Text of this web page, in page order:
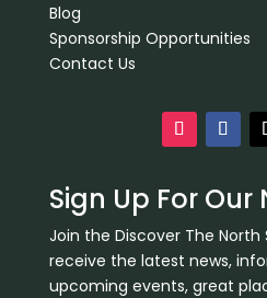
Blog
Sponsorship Opportunities
Contact Us
Sign Up For
Join the Discover The North
receive the latest news,
upcoming events, great